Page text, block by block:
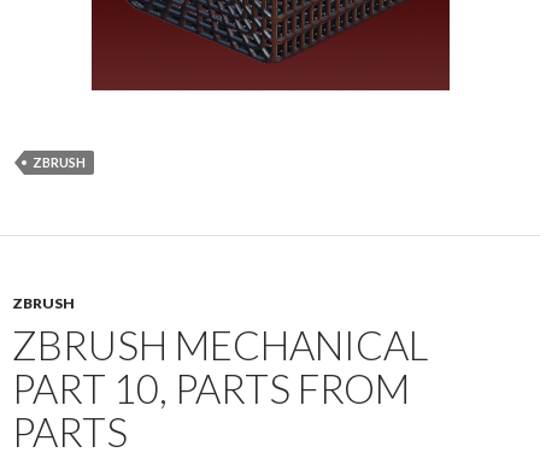
ZBRUSH
ZBRUSH
ZBRUSH MECHANICAL
PART 10, PARTS FROM
PARTS